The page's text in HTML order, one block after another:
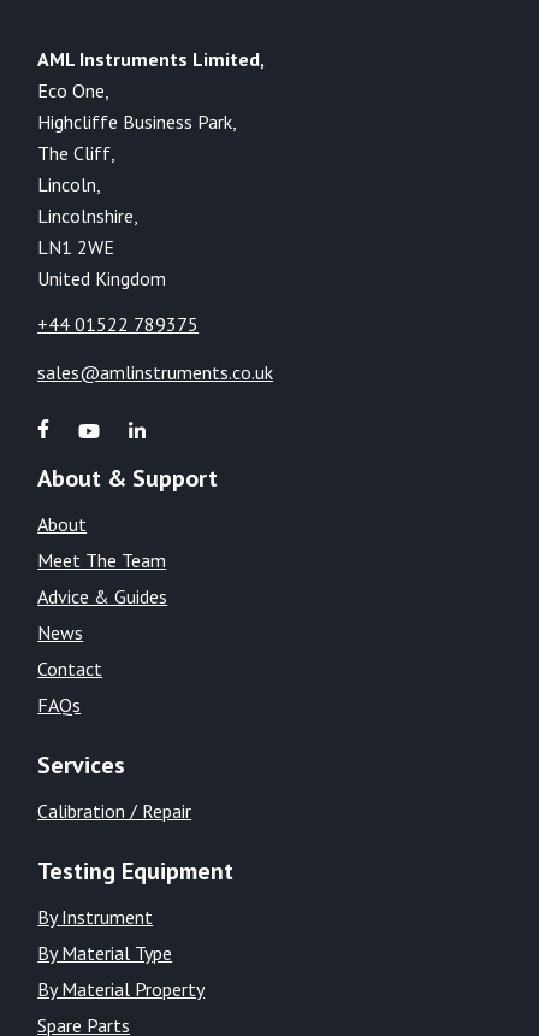
AML Instruments Limited,
Eco One,
Highcliffe Business Park,
The Cliff,
Lincoln,
Lincolnshire,
LN1 2WE
United Kingdom
+44 01522 789375
sales@amlinstruments.co.uk
About & Support
About
Meet The Team
Advice & Guides
News
Contact
FAQs
Services
Calibration / Repair
Testing Equipment
By Instrument
By Material Type
By Material Property
Spare Parts